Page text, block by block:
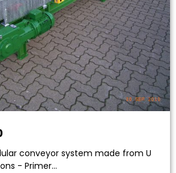
conveyor system made from U
- Primer…